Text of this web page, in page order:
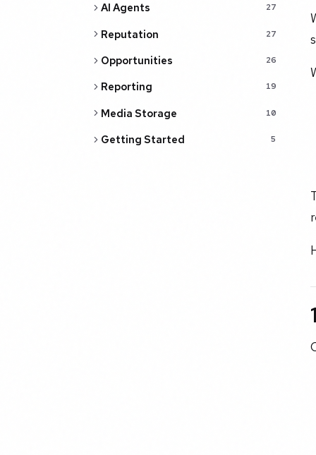
AI Agents 27
Reputation 27
Opportunities 26
Reporting 19
Media Storage 10
Getting Started 5